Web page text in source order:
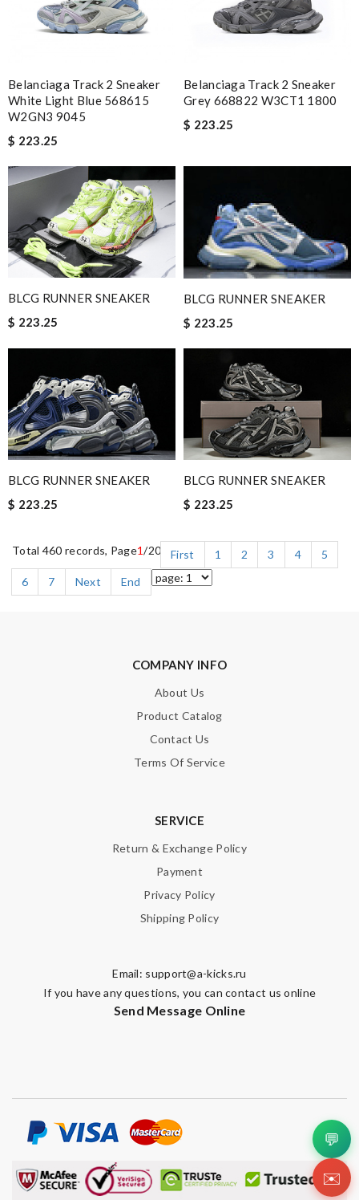
Belanciaga Track 2 Sneaker
White Light Blue 568615
W2GN3 9045
$ 223.25
Belanciaga Track 2 Sneaker
Grey 668822 W3CT1 1800
$ 223.25
BLCG RUNNER SNEAKER
$ 223.25
BLCG RUNNER SNEAKER
$ 223.25
BLCG RUNNER SNEAKER
$ 223.25
BLCG RUNNER SNEAKER
$ 223.25
Total 460 records, Page1/20 First 1 2 3 4
5
6
7 Next End
COMPANY INFO
About Us
Product Catalog
Contact Us
Terms Of Service
SERVICE
Return & Exchange Policy
Payment
Privacy Policy
Shipping Policy
Email: support@a-kicks.ru
If you have any questions, you can contact us online
Send Message Online
💬
✉️